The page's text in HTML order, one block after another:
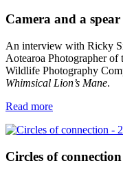
Camera and a
An interview with Ricky
Aotearoa Photographer of
Wildlife Photography
Whimsical Lion’s Mane.
Read more
Circles of connection